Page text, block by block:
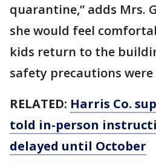
quarantine,” adds Mrs.
she would feel
kids return to the
safety precautions were
RELATED: Harris Co.
told in-person
delayed until October